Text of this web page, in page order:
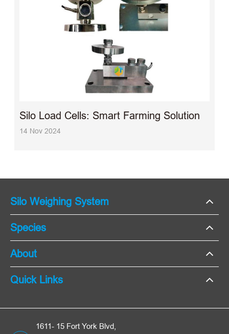
Silo Load Cells: Smart Farming Solution
14 Nov 2024
Silo Weighing System
Species
About
Quick Links
1611- 15 Fort York Blvd,